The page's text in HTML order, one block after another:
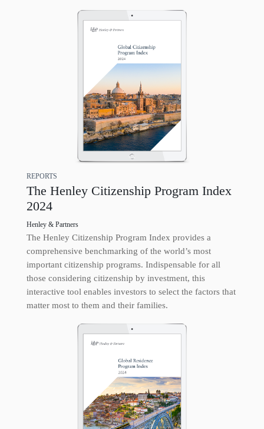
REPORTS
The Henley Citizenship Program Index
2024
Henley & Partners
The Henley Citizenship Program Index provides a
comprehensive benchmarking of the world’s most
important citizenship programs. Indispensable for all
those considering citizenship by investment, this
interactive tool enables investors to select the factors that
matter most to them and their families.